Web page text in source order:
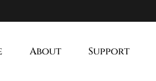
About Support